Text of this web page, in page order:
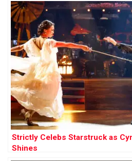
Strictly Celebs Starstruck as
Shines